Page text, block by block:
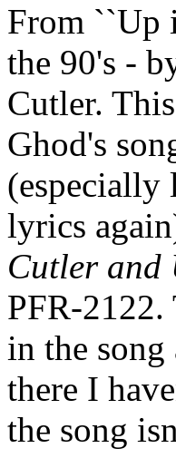
From ``Up
the 90's -
Cutler.
Ghod's
(especially
lyrics
Cutler and
PFR-2122.
in the
there I
the song